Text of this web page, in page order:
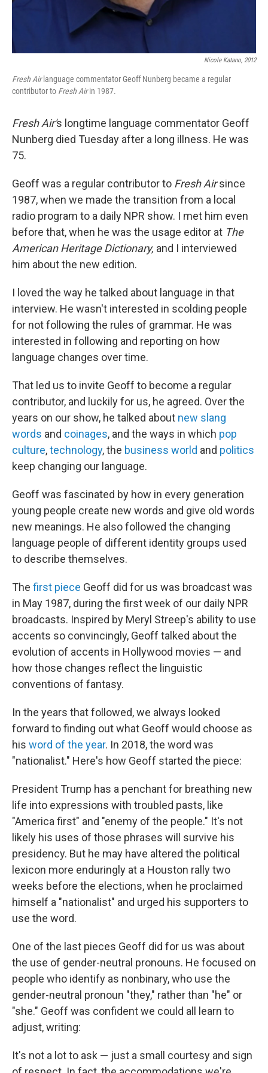
Nicole Katano, 2012
Fresh Airlanguage commentator Geoff Nunberg became a regular
contributor to Fresh Airin 1987.
Fresh Air's longtime language commentator Geoff
Nunberg died Tuesday after a long illness. He was
75.
Geoff was a regular contributor to Fresh Airsince
1987, when we made the transition from a local
radio program to a daily NPR show. I met him even
before that, when he was the usage editor at The
American Heritage Dictionary, and I interviewed
him about the new edition.
I loved the way he talked about language in that
interview. He wasn't interested in scolding people
for not following the rules of grammar. He was
interested in following and reporting on how
language changes over time.
That led us to invite Geoff to become a regular
contributor, and luckily for us, he agreed. Over the
years on our show, he talked about new slang
words and coinages, and the ways in which pop
culture,technology, the business world and politics
keep changing our language.
Geoff was fascinated by how in every generation
young people create new words and give old words
new meanings. He also followed the changing
language people of different identity groups used
to describe themselves.
The first piece Geoff did for us was broadcast was
in May 1987, during the first week of our daily NPR
broadcasts. Inspired by Meryl Streep's ability to use
accents so convincingly, Geoff talked about the
evolution of accents in Hollywood movies — and
how those changes reflect the linguistic
conventions of fantasy.
In the years that followed, we always looked
forward to finding out what Geoff would choose as
his word of the year. In 2018, the word was
"nationalist." Here's how Geoff started the piece:
President Trump has a penchant for breathing new
life into expressions with troubled pasts, like
"America first" and "enemy of the people." It's not
likely his uses of those phrases will survive his
presidency. But he may have altered the political
lexicon more enduringly at a Houston rally two
weeks before the elections, when he proclaimed
himself a "nationalist" and urged his supporters to
use the word.
One of the last pieces Geoff did for us was about
the use of gender-neutral pronouns. He focused on
people who identify as nonbinary, who use the
gender-neutral pronoun "they," rather than "he" or
"she." Geoff was confident we could all learn to
adjust, writing:
It's not a lot to ask — just a small courtesy and sign